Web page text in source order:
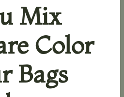
Mix
Color
Bags